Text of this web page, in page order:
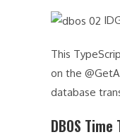
This
on the
database
DBOS